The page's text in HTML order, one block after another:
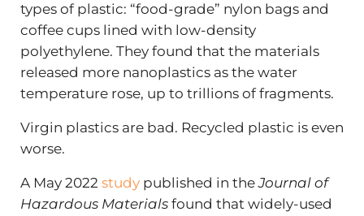
types of plastic: “food-grade” nylon bags and
coffee cups lined with low-density
polyethylene. They found that the materials
released more nanoplastics as the water
temperature rose, up to trillions of fragments.
Virgin plastics are bad. Recycled plastic is even
worse.
A May 2022 studypublished in theJournal of
Hazardous Materialsfound that widely-used